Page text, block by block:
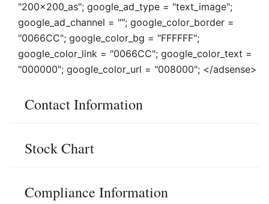
"200x200_as"; google_ad_type = "text_image";
google_ad_channel = ""; google_color_border =
"0066CC"; google_color_bg = "FFFFFF";
google_color_link = "0066CC"; google_color_text =
"000000"; google_color_url = "008000"; </adsense>
Contact Information
Stock Chart
Compliance Information